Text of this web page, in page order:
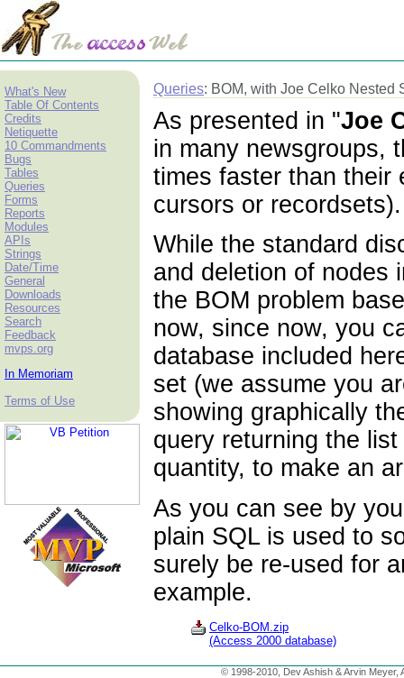
What's New
Table Of Contents
Credits
Netiquette
10 Commandments
Bugs
Tables
Queries
Forms
Reports
Modules
APIs
Strings
Date/Time
General
Downloads
Resources
Search
Feedback
mvps.org
In Memoriam
Terms of Use
Queries: BOM, with Joe Celko Nested
As presented in "Joe
in many newsgroups,
times faster than their
cursors or
While the standard
and deletion of nodes
the BOM problem
now, since now, you
database included
set (we assume you
showing graphically
query returning the
quantity, to make an
As you can see by
plain SQL is used to
surely be re-used for
example.
Celko-BOM.zip
(Access 2000 database)
© 1998-2010, Dev Ashish & Arvin Meyer,